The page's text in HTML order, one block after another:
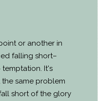
or another in
falling short–
It's
same problem
short of the glory